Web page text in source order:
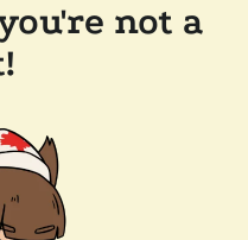
not a